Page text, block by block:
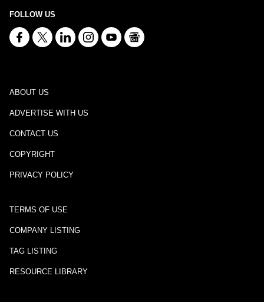
FOLLOW US
ABOUT US
ADVERTISE WITH US
CONTACT US
COPYRIGHT
PRIVACY POLICY
TERMS OF USE
COMPANY LISTING
TAG LISTING
RESOURCE LIBRARY